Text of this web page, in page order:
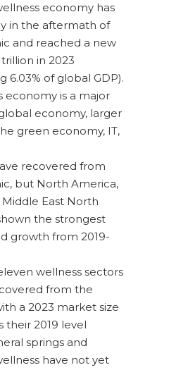
economy has
in the aftermath of
and reached a new
in 2023
6.03% of global GDP).
economy is a major
economy, larger
green economy, IT,
recovered from
but North America,
East North
the strongest
growth from 2019-
wellness sectors
from the
a 2023 market size
their 2019 level
springs and
have not yet